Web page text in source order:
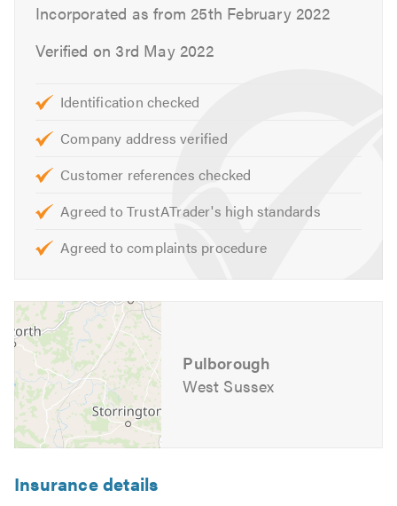
Leak Detection & Remedy
Garage & Extension Roofs
UPVC
Tiles
Repointing
Ventilation
Stone Tar & Chip Coatings
Moss Removal & Roof Cleaning
Fibreglass Roofing
Our skilled team are on hand to help with any queries that
you may have. We are happy to help and offer free advice,
non-obligatory quotes and estimates. You’re assured a
first-class service from our friendly and professional
team of roofing specialists.
and the broad range of services that we offer, please visit
Incorporated as from 25th February 2022
Verified on 3rd May 2022
Identification checked
Company address verified
Customer references checked
Agreed to TrustATrader's high standards
Agreed to complaints procedure
Pulborough
West Sussex
Insurance details